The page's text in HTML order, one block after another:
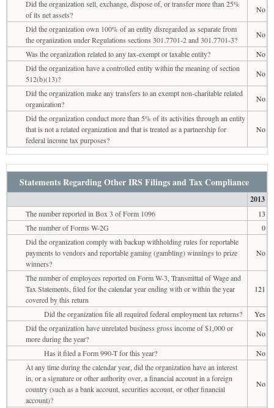
Did the organization sell, exchange, dispose of, or transfer more than 25%
of its net assets?
No
Did the organization own 100% of an entity disregarded as separate from
the organization under Regulations sections 301.7701-2 and 301.7701-3?
No
Was the organization related to any tax-exempt or taxable entity?
No
Did the organization have a controlled entity within the meaning of section
512(b)(13)?
No
Did the organization make any transfers to an exempt non-charitable related
organization?
No
Did the organization conduct more than 5% of its activities through an entity
that is not a related organization and that is treated as a partnership for
federal income tax purposes?
No
Statements Regarding Other IRS Filings and Tax Compliance
2013
The number reported in Box 3 of Form 1096
13
The number of Forms W-2G
0
Did the organization comply with backup withholding rules for reportable
payments to vendors and reportable gaming (gambling) winnings to prize
winners?
No
The number of employees reported on Form W-3, Transmittal of Wage and
Tax Statements, filed for the calendar year ending with or within the year
covered by this return
121
Did the organization file all required federal employment tax returns?
Yes
Did the organization have unrelated business gross income of $1,000 or
more during the year?
No
Has it filed a Form 990-T for this year?
No
At any time during the calendar year, did the organization have an interest
in, or a signature or other authority over, a financial account in a foreign
country (such as a bank account, securities account, or other financial
account)?
No